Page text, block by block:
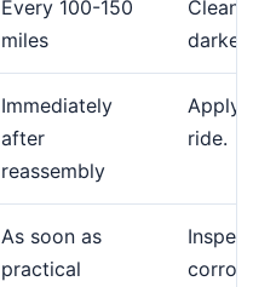
Every 100-150
miles
Clean
Immediately
after
reassembly
Apply
ride.
As soon as
practical